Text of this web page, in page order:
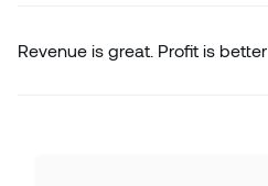
Revenue is great. Profit is better